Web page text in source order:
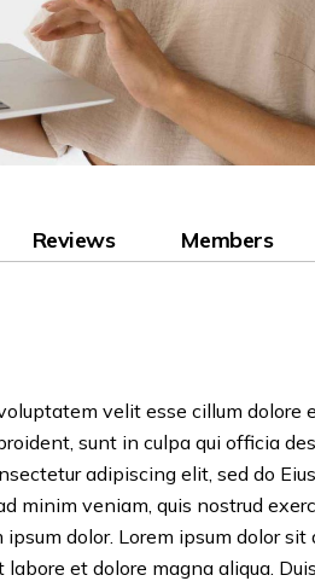
Reviews Members
velit esse cillum dolore
sunt in culpa qui officia
adipiscing elit, sed do
minim veniam, quis nostrud
dolor. Lorem ipsum dolor
et dolore magna aliqua.